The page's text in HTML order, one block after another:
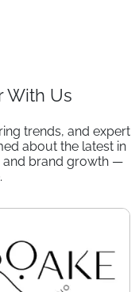
With Us
trends, and expert
about the latest in
and brand growth —